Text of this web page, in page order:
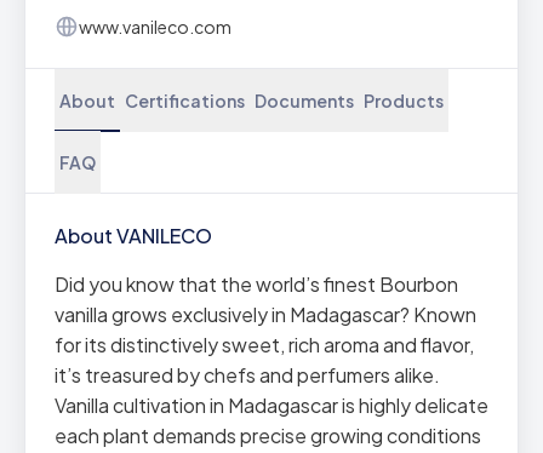
www.vanileco.com
About Certifications Documents Products
FAQ
About VANILECO
Did you know that the world’s finest Bourbon
vanilla grows exclusively in Madagascar? Known
for its distinctively sweet, rich aroma and flavor,
it’s treasured by chefs and perfumers alike.
Vanilla cultivation in Madagascar is highly delicate
each plant demands precise growing conditions